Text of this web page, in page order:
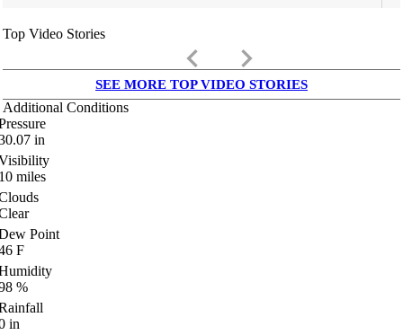
Top Video Stories
keyboard_arrow_left keyboard_arrow_right
SEE MORE TOP VIDEO STORIES
Additional Conditions
in
miles
Point
F
%
in